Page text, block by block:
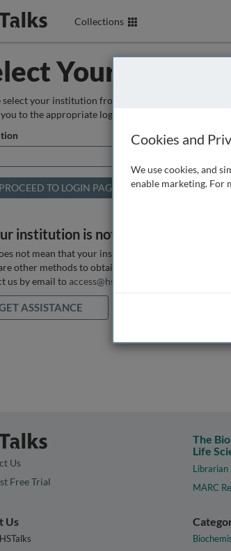
Collections
Your
select your institution from the box below so that we
to the appropriate login page.
institution is not listed above
not mean that your institution does not have
other methods to obtain it. If you want assistance
us by email to access@hstalks.com
ASSISTANCE
Us
Free Trial
The
Life
MARC
Us
Cookies and
We use cookies, and
enable marketing. For